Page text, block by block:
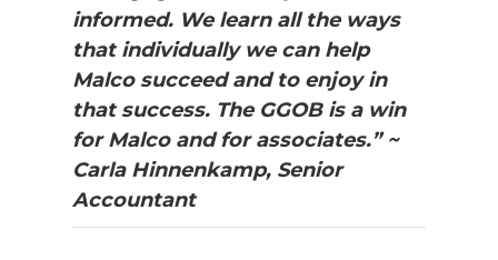
informed. We learn all the ways
that individually we can help
Malco succeed and to enjoy in
that success. The GGOB is a win
for Malco and for associates.” ~
Carla Hinnenkamp, Senior
Accountant